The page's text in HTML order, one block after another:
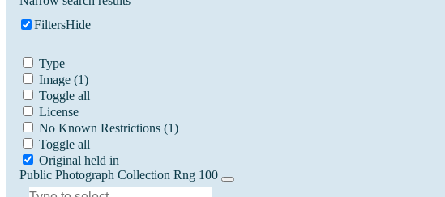
FiltersHide
Type
Image (1)
Toggle all
License
No Known Restrictions (1)
Toggle all
Original held in
Public Photograph Collection Rng 100